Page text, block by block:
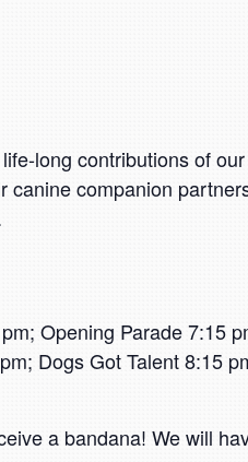
long contributions of
canine companion
Opening Parade 7:15
Dogs Got Talent 8:15
a bandana! We will